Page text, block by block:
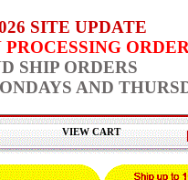
SITE UPDATE
SHIP ORDERS
AND
VIEW CART |